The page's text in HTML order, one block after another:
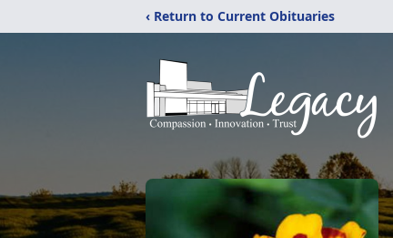
‹ Return to Current Obituaries